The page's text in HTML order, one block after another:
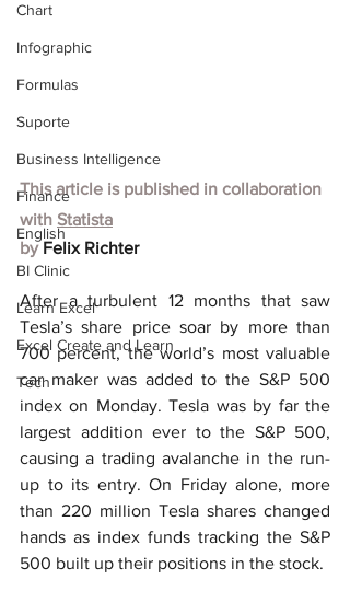
Chart
Infographic
Formulas
Suporte
Business Intelligence
Finance
English
BI Clinic
Learn Excel
Excel Create and Learn
Tech
This article is published in collaboration
with Statista
by Felix Richter
After a turbulent 12 months that saw
Tesla’s share price soar by more than
700 percent, the world’s most valuable
car maker was added to the S&P 500
index on Monday. Tesla was by far the
largest addition ever to the S&P 500,
causing a trading avalanche in the run-
up to its entry. On Friday alone, more
than 220 million Tesla shares changed
hands as index funds tracking the S&P
500 built up their positions in the stock.